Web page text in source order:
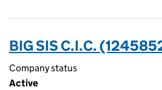
BIG SIS C.I.C.
Company status
Active